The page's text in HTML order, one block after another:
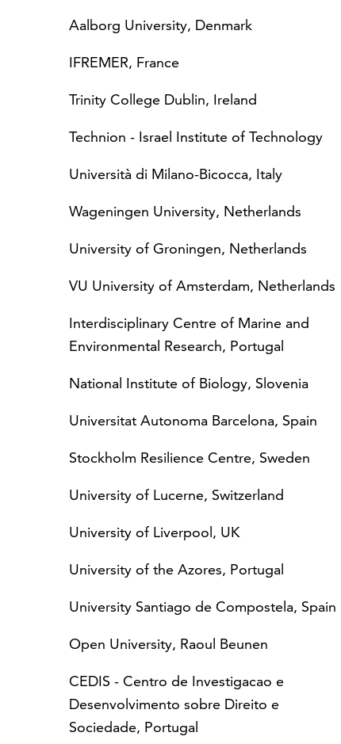
Aalborg University, Denmark
IFREMER, France
Trinity College Dublin, Ireland
Technion - Israel Institute of Technology
Università di Milano-Bicocca, Italy
Wageningen University, Netherlands
University of Groningen, Netherlands
VU University of Amsterdam, Netherlands
Interdisciplinary Centre of Marine and
Environmental Research, Portugal
National Institute of Biology, Slovenia
Universitat Autonoma Barcelona, Spain
Stockholm Resilience Centre, Sweden
University of Lucerne, Switzerland
University of Liverpool, UK
University of the Azores, Portugal
University Santiago de Compostela, Spain
Open University, Raoul Beunen
CEDIS - Centro de Investigacao e
Desenvolvimento sobre Direito e
Sociedade, Portugal